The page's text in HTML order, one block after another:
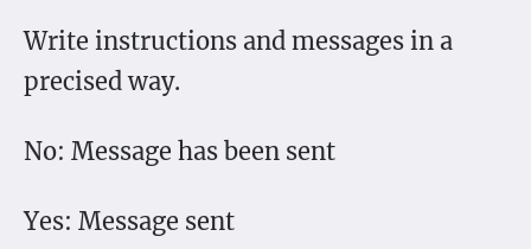
Write instructions and messages in a
precised way.
No: Message has been sent
Yes: Message sent